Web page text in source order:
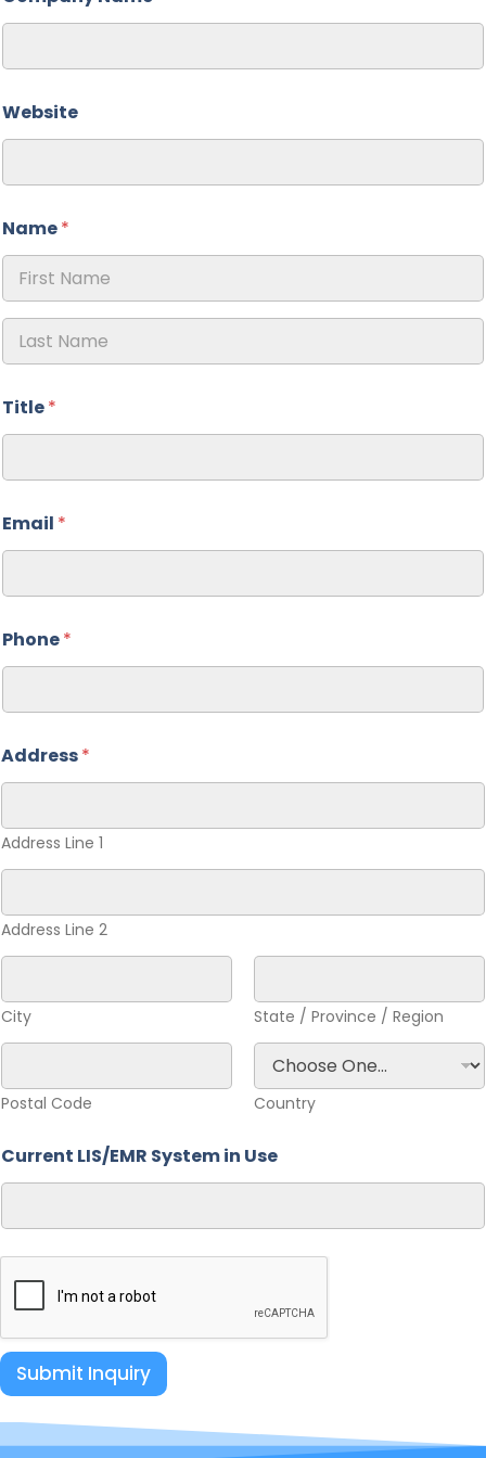
Website
Name*
First
Last
Title*
Email *
Phone*
Address*
Address Line 1
Address Line 2
City State / Province / Region
Postal Code Country
Current LIS/EMR System in Use
Submit Inquiry